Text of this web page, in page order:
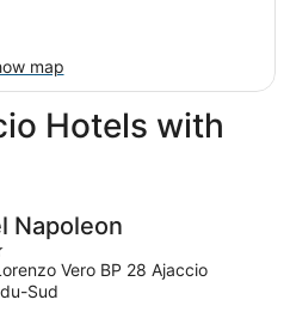
map
Hotels with
Napoleon
Vero BP 28 Ajaccio
Sud